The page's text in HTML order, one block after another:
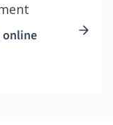
online